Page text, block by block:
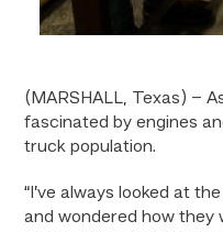
(MARSHALL, Texas) –
fascinated by engines
truck population.
“I’ve always looked at
and wondered how they